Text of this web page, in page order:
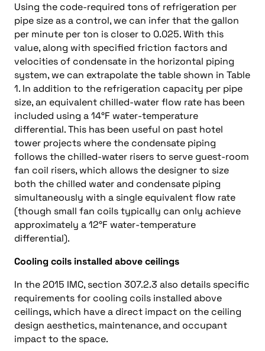
Using the code-required tons of refrigeration per
pipe size as a control, we can infer that the gallon
per minute per ton is closer to 0.025. With this
value, along with specified friction factors and
velocities of condensate in the horizontal piping
system, we can extrapolate the table shown in Table
1. In addition to the refrigeration capacity per pipe
size, an equivalent chilled-water flow rate has been
included using a 14°F water-temperature
differential. This has been useful on past hotel
tower projects where the condensate piping
follows the chilled-water risers to serve guest-room
fan coil risers, which allows the designer to size
both the chilled water and condensate piping
simultaneously with a single equivalent flow rate
(though small fan coils typically can only achieve
approximately a 12°F water-temperature
differential).
Cooling coils installed above ceilings
In the 2015 IMC, section 307.2.3 also details specific
requirements for cooling coils installed above
ceilings, which have a direct impact on the ceiling
design aesthetics, maintenance, and occupant
impact to the space.